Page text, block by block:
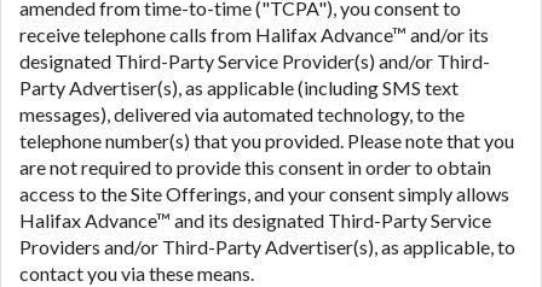
amended from time-to-time ("TCPA"), you consent to
receive telephone calls from Halifax Advance™ and/or its
designated Third-Party Service Provider(s) and/or Third-
Party Advertiser(s), as applicable (including SMS text
messages), delivered via automated technology, to the
telephone number(s) that you provided. Please note that you
are not required to provide this consent in order to obtain
access to the Site Offerings, and your consent simply allows
Halifax Advance™ and its designated Third-Party Service
Providers and/or Third-Party Advertiser(s), as applicable, to
contact you via these means.